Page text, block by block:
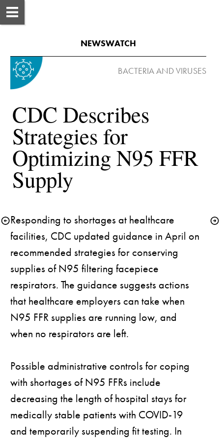
CDC Describes
Strategies for
Optimizing N95 FFR
Supply
Responding to shortages at healthcare
facilities, CDC updated guidance in April on
recommended strategies for conserving
supplies of N95 filtering facepiece
respirators. The guidance suggests actions
that healthcare employers can take when
N95 FFR supplies are running low, and
when no respirators are left.
Possible administrative controls for coping
with shortages of N95 FFRs include
decreasing the length of hospital stays for
medically stable patients with COVID-19
and temporarily suspending fit testing. In
NEWSWATCH